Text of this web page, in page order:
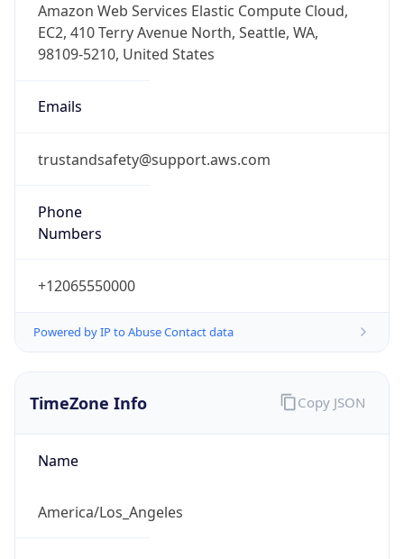
Amazon Web Services Elastic Compute Cloud,
EC2, 410 Terry Avenue North, Seattle, WA,
98109-5210, United States
Emails
trustandsafety@support.aws.com
Phone
Numbers
+12065550000
Powered by IP to Abuse Contact data
TimeZone Info
Name
America/Los_Angeles
Copy JSON